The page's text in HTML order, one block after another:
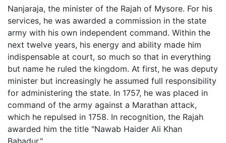
Nanjaraja, the minister of the Rajah of Mysore. For his
services, he was awarded a commission in the state
army with his own independent command. Within the
next twelve years, his energy and ability made him
indispensable at court, so much so that in everything
but name he ruled the kingdom. At first, he was deputy
minister but increasingly he assumed full responsibility
for administering the state. In 1757, he was placed in
command of the army against a Marathan attack,
which he repulsed in 1758. In recognition, the Rajah
awarded him the title "Nawab Haider Ali Khan